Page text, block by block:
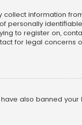
collect information
personally
to register on,
for legal concerns
also banned your